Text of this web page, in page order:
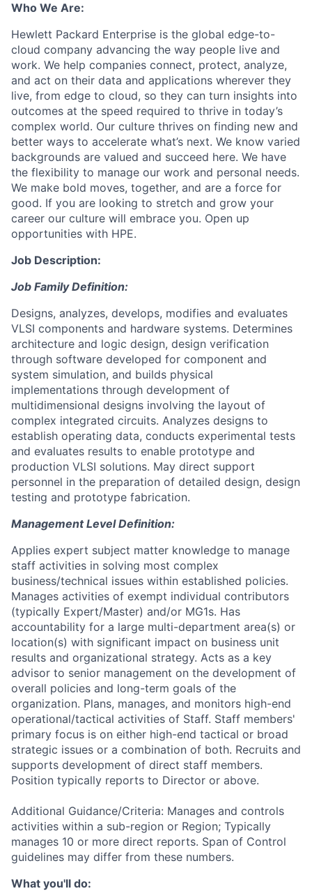
Who We Are:
Hewlett Packard Enterprise is the global edge-to-
cloud company advancing the way people live and
work. We help companies connect, protect, analyze,
and act on their data and applications wherever they
live, from edge to cloud, so they can turn insights into
outcomes at the speed required to thrive in today’s
complex world. Our culture thrives on finding new and
better ways to accelerate what’s next. We know varied
backgrounds are valued and succeed here. We have
the flexibility to manage our work and personal needs.
We make bold moves, together, and are a force for
good. If you are looking to stretch and grow your
career our culture will embrace you. Open up
opportunities with HPE.
Job Description:
Job Family Definition:
Designs, analyzes, develops, modifies and evaluates
VLSI components and hardware systems. Determines
architecture and logic design, design verification
through software developed for component and
system simulation, and builds physical
implementations through development of
multidimensional designs involving the layout of
complex integrated circuits. Analyzes designs to
establish operating data, conducts experimental tests
and evaluates results to enable prototype and
production VLSI solutions. May direct support
personnel in the preparation of detailed design, design
testing and prototype fabrication.
Management Level Definition:
Applies expert subject matter knowledge to manage
staff activities in solving most complex
business/technical issues within established policies.
Manages activities of exempt individual contributors
(typically Expert/Master) and/or MG1s. Has
accountability for a large multi-department area(s) or
location(s) with significant impact on business unit
results and organizational strategy. Acts as a key
advisor to senior management on the development of
overall policies and long-term goals of the
organization. Plans, manages, and monitors high-end
operational/tactical activities of Staff. Staff members'
primary focus is on either high-end tactical or broad
strategic issues or a combination of both. Recruits and
supports development of direct staff members.
Position typically reports to Director or above.
Additional Guidance/Criteria: Manages and controls
activities within a sub-region or Region; Typically
manages 10 or more direct reports. Span of Control
guidelines may differ from these numbers.
What you'll do: